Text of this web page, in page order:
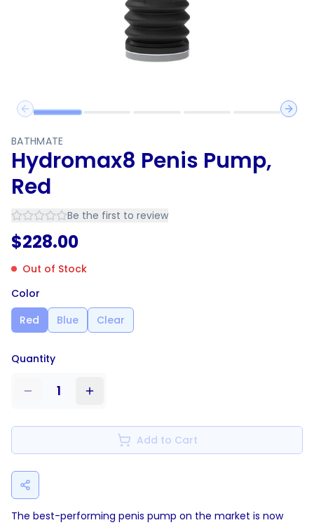
Previous slide
Next
BATHMATE
Hydromax8 Penis Pump,
Red
Be the first to review
$228.00
Out of Stock
Color
Red
Blue Clear
Quantity
1
Add to Cart
The best-performing penis pump on the market is now